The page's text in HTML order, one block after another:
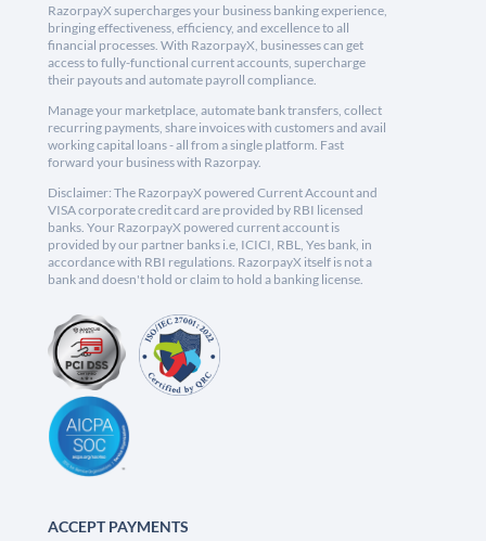
RazorpayX supercharges your business banking experience,
bringing effectiveness, efficiency, and excellence to all
financial processes. With RazorpayX, businesses can get
access to fully-functional current accounts, supercharge
their payouts and automate payroll compliance.
Manage your marketplace, automate bank transfers, collect
recurring payments, share invoices with customers and avail
working capital loans - all from a single platform. Fast
forward your business with Razorpay.
Disclaimer: The RazorpayX powered Current Account and
VISA corporate credit card are provided by RBI licensed
banks. Your RazorpayX powered current account is
provided by our partner banks i.e, ICICI, RBL, Yes bank, in
accordance with RBI regulations. RazorpayX itself is not a
bank and doesn't hold or claim to hold a banking license.
ACCEPT PAYMENTS